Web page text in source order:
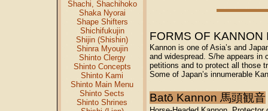
Shachi, Shachihoko
Shaka Nyorai
Shape Shifters
Shichifukujin
Shijin (Shishin)
Shinra Myoujin
Shinto Clergy
Shinto Concepts
Shinto Kami
Shinto Main Menu
Shinto Sects
Shinto Shrines
FORMS OF
Kannon is one of Asia’s and
and widespread. S/he appears
petitions and to protect all those
Some of Japan’s innumerable
Batō Kannon 馬頭観音